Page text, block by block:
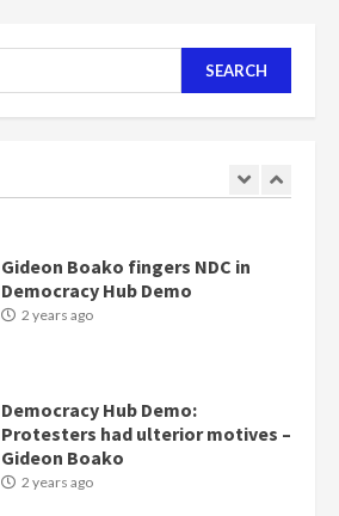
Nomination of NAPO doesn’t
mean I will vote for NPP –
Gideon Boako fingers NDC in
Democracy Hub Demo
2 years ago
Democracy Hub Demo:
Protesters had ulterior motives –
Gideon Boako
2 years ago